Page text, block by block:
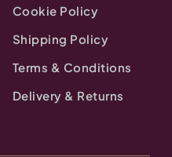
Cookie Policy
Shipping Policy
Terms & Conditions
Delivery & Returns